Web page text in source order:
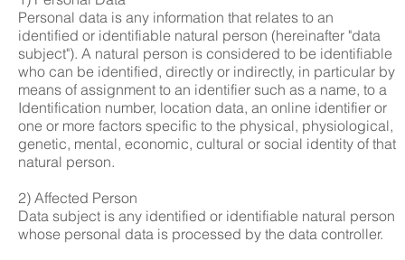
Personal data is any information that relates to an
identified or identifiable natural person (hereinafter "data
subject"). A natural person is considered to be identifiable
who can be identified, directly or indirectly, in particular by
means of assignment to an identifier such as a name, to a
Identification number, location data, an online identifier or
one or more factors specific to the physical, physiological,
genetic, mental, economic, cultural or social identity of that
natural person.
2) Affected Person
Data subject is any identified or identifiable natural person
whose personal data is processed by the data controller.